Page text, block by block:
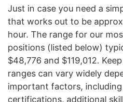
Just in case you need a
that works out to be
hour. The range for our
positions (listed below)
$48,776 and $119,012.
ranges can vary widely
important factors,
certifications, additional